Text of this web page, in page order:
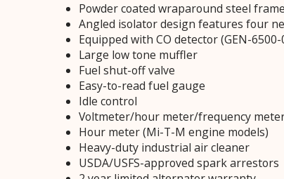
Powder coated wraparound steel
Angled isolator design features four
Equipped with CO detector (GEN-6500-
Large low tone muffler
Fuel shut-off valve
Easy-to-read fuel gauge
Idle control
Voltmeter/hour meter/frequency
Hour meter (Mi-T-M engine models)
Heavy-duty industrial air cleaner
USDA/USFS-approved spark arrestors